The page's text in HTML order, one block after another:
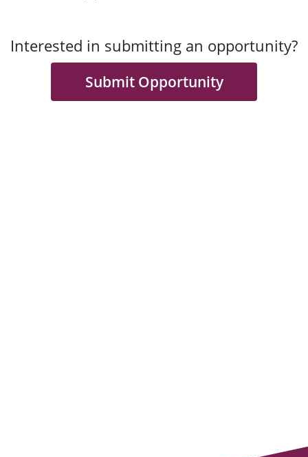
Interested in submitting an opportunity?
Submit Opportunity